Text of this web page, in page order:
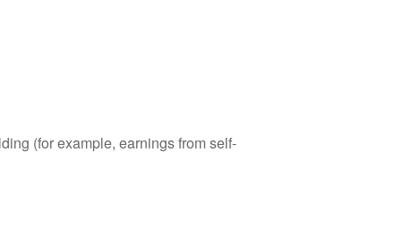
(for example, earnings from self-